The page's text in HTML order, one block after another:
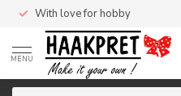
With love for hobby
MENU